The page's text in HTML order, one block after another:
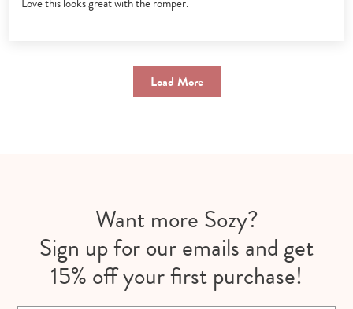
Load More
Want more Sozy?
Sign up for our emails and get
15% off your first purchase!